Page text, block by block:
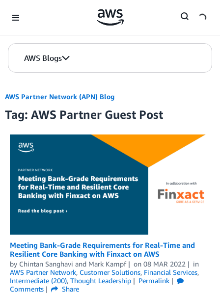
AWS Blogs
AWS Partner Network (APN) Blog
Tag: AWS Partner Guest Post
Meeting Bank-Grade Requirements for Real-Time and
Resilient Core Banking with Finxact on AWS
by Chintan Sanghavi and Mark Kampf on 08 MAR 2022
in
AWS Partner Network, Customer Solutions, Financial Services,
Intermediate (200), Thought Leadership
Permalink
Comments
Share